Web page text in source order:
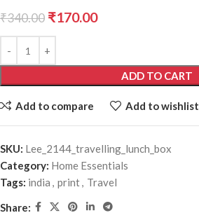
₹340.00 ₹170.00
ADD TO CART
Add to compare Add to wishlist
SKU: Lee_2144_travelling_lunch_box
Category: Home Essentials
Tags: india , print, Travel
Share: